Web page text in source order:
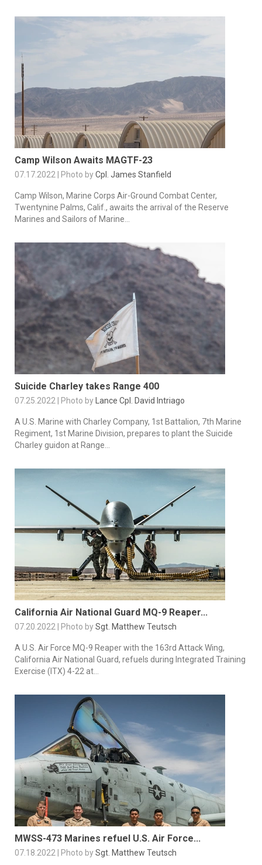
Camp Wilson Awaits MAGTF-23
07.17.2022 | Photo byCpl. James Stanfield
Camp Wilson, Marine Corps Air-Ground Combat Center,
Twentynine Palms, Calif., awaits the arrival of the Reserve
Marines and Sailors of Marine...
Suicide Charley takes Range 400
07.25.2022 | Photo by Lance Cpl. David Intriago
A U.S. Marine with Charley Company, 1st Battalion, 7th Marine
Regiment, 1st Marine Division, prepares to plant the Suicide
Charley guidon at Range...
California Air National Guard MQ-9 Reaper...
07.20.2022 | Photo bySgt. Matthew Teutsch
A U.S. Air Force MQ-9 Reaper with the 163rd Attack Wing,
California Air National Guard, refuels during Integrated Training
Exercise (ITX) 4-22 at...
MWSS-473 Marines refuel U.S. Air Force...
07.18.2022 | Photo bySgt. Matthew Teutsch